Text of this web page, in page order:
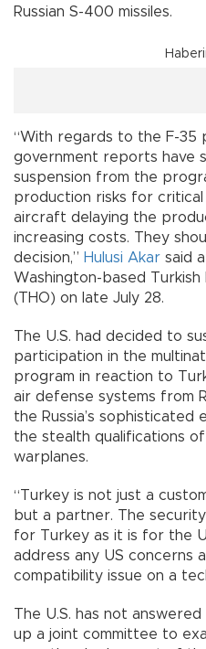
Russian S-400 missiles.
“With regards to the F-35
government reports have
suspension from the
production risks for
aircraft delaying the
increasing costs. They
decision,” Hulusi Akar said
Washington-based
(THO) on late July 28.
The U.S. had decided to
participation in the
program in reaction to
air defense systems from
the Russia’s sophisticated
the stealth qualifications
warplanes.
“Turkey is not just a
but a partner. The
for Turkey as it is for the
address any US concerns
compatibility issue on a
The U.S. has not
up a joint committee to